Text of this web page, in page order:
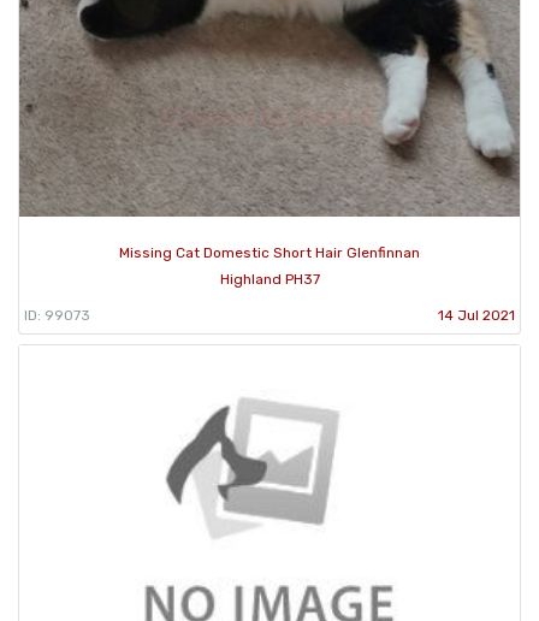
Missing Cat Domestic Short Hair Glenfinnan
Highland PH37
ID: 99073 14 Jul 2021